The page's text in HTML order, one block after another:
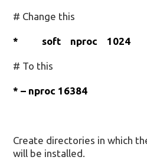
# Change this
* soft nproc 1024
# To this
* – nproc 16384
Create directories in which
will be installed.